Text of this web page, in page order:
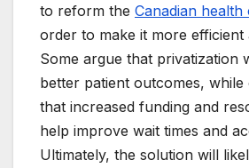
to reform the Canadian health
order to make it more efficient
Some argue that privatization
better patient outcomes, while
that increased funding and
help improve wait times and
Ultimately, the solution will